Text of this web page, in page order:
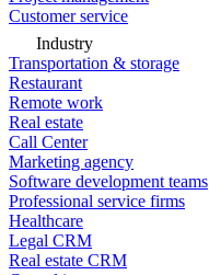
Customer service
Industry
Transportation & storage
Restaurant
Remote work
Real estate
Call Center
Marketing agency
Software development teams
Professional service firms
Healthcare
Legal CRM
Real estate CRM